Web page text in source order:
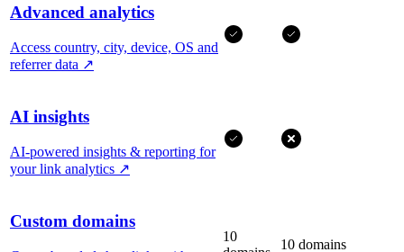
Advanced analytics
Access country, city, device, OS and
referrer data ↗
AI insights
AI-powered insights & reporting for
your link analytics ↗
Custom domains
10
10 domains